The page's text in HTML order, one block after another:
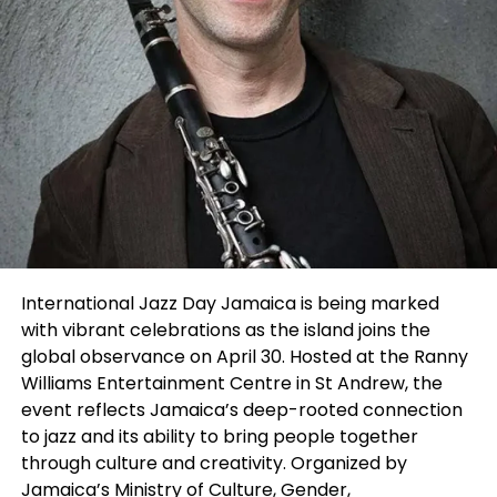
interactive and community-driven than a typical
showcase,” said Chaya. “A lot of people come
simply to network, meet collaborators, enjoy the
performances, and be part of the creative energy
in the room. Combining the mixer and the SLAM
helped create an experience where everyone felt
included — whether they were performing or
attending.”
This year’s judging panel featured Casting Director
and Filmmaker M’saada Nia, known for projects
connected toA Wrinkle in Time, Selma, and Grown-
ish, alongside entertainment manager and
producer Marilyn Atlas, whose work spans film,
television and theatre representation.
Throughout the evening, performers presented
one-minute monologues and vocal performances
to an enthusiastic crowd while audience members
International Jazz Day Jamaica is being marked
with vibrant celebrations as the island joins the
global observance on April 30. Hosted at the Ranny
Williams Entertainment Centre in St Andrew, the
event reflects Jamaica’s deep-rooted connection
to jazz and its ability to bring people together
through culture and creativity. Organized by
Jamaica’s Ministry of Culture, Gender,